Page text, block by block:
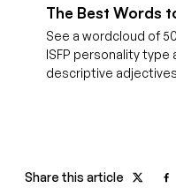
The Best Words
See a wordcloud of
ISFP personality
descriptive
Share this article